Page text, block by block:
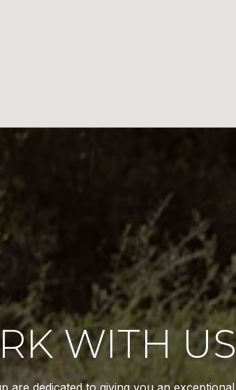
WITH US
are dedicated to giving you an